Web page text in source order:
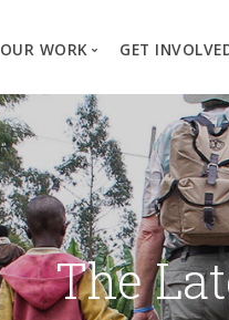
Vision, Mission, Values
Why Water?
Our Team
News
Financial Information
OUR WORK
Where
Our
Project
GET
The